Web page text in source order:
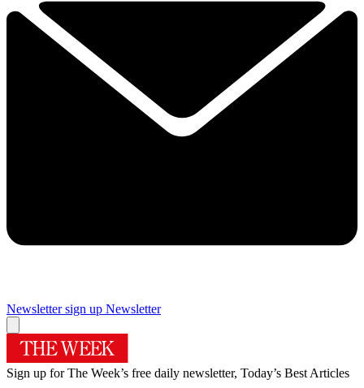
Newsletter sign up Newsletter
Sign up for The Week’s free daily newsletter, Today’s Best Articles